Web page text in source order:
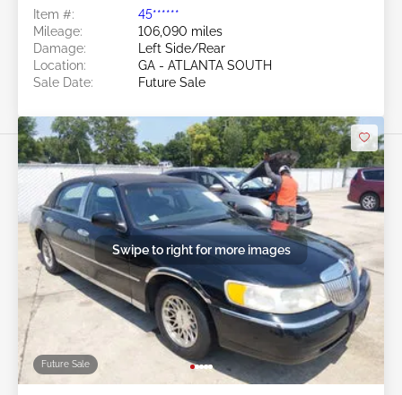
Item #:
45******
Mileage:
106,090 miles
Damage:
Left Side/Rear
Location:
GA - ATLANTA SOUTH
Sale Date:
Future Sale
Future Sale
Swipe to right for more images